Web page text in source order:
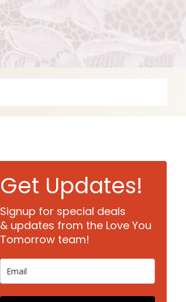
Get Updates!
Signup for special deals
& updates from the Love You
Tomorrow team!